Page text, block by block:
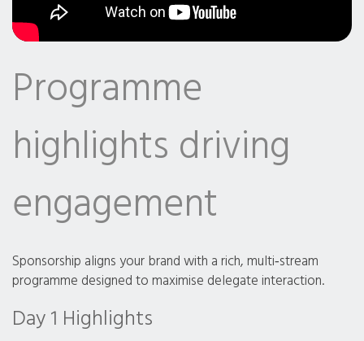
Programme
highlights driving
engagement
Sponsorship aligns your brand with a rich, multi‑stream
programme designed to maximise delegate interaction.
Day 1 Highlights